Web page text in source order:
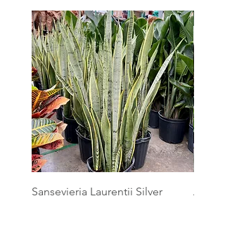
Sansevieria Laurentii Silver